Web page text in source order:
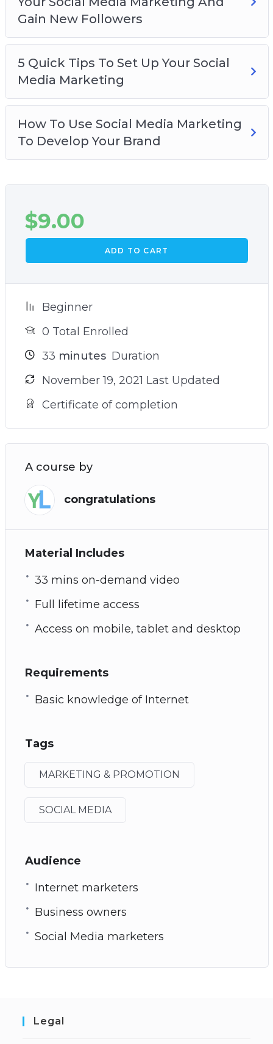
Gain New Followers
5 Quick Tips To Set Up Your Social
Media Marketing
How To Use Social Media Marketing
To Develop Your Brand
$9.00
ADD TO CART
Beginner
0 Total Enrolled
33 minutes Duration
November 19, 2021 Last Updated
Certificate of completion
A course by
congratulations
Material Includes
33 mins on-demand video
Full lifetime access
Access on mobile, tablet and desktop
Requirements
Basic knowledge of Internet
Tags
MARKETING & PROMOTION
SOCIAL MEDIA
Audience
Internet marketers
Business owners
Social Media marketers
Legal